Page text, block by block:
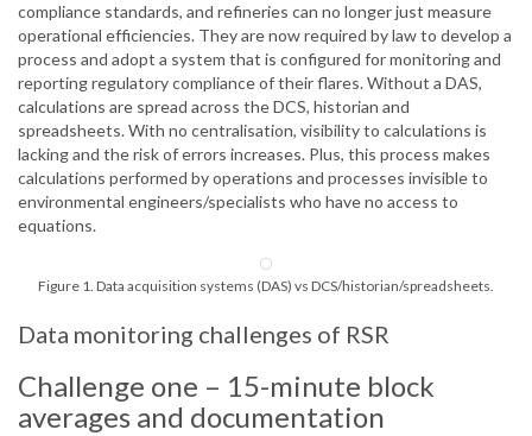
compliance standards, and refineries can no longer just measure
operational efficiencies. They are now required by law to develop a
process and adopt a system that is configured for monitoring and
reporting regulatory compliance of their flares. Without a DAS,
calculations are spread across the DCS, historian and
spreadsheets. With no centralisation, visibility to calculations is
lacking and the risk of errors increases. Plus, this process makes
calculations performed by operations and processes invisible to
environmental engineers/specialists who have no access to
equations.
Figure 1. Data acquisition systems (DAS) vs DCS/historian/spreadsheets.
Data monitoring challenges of RSR
Challenge one – 15-minute block
averages and documentation